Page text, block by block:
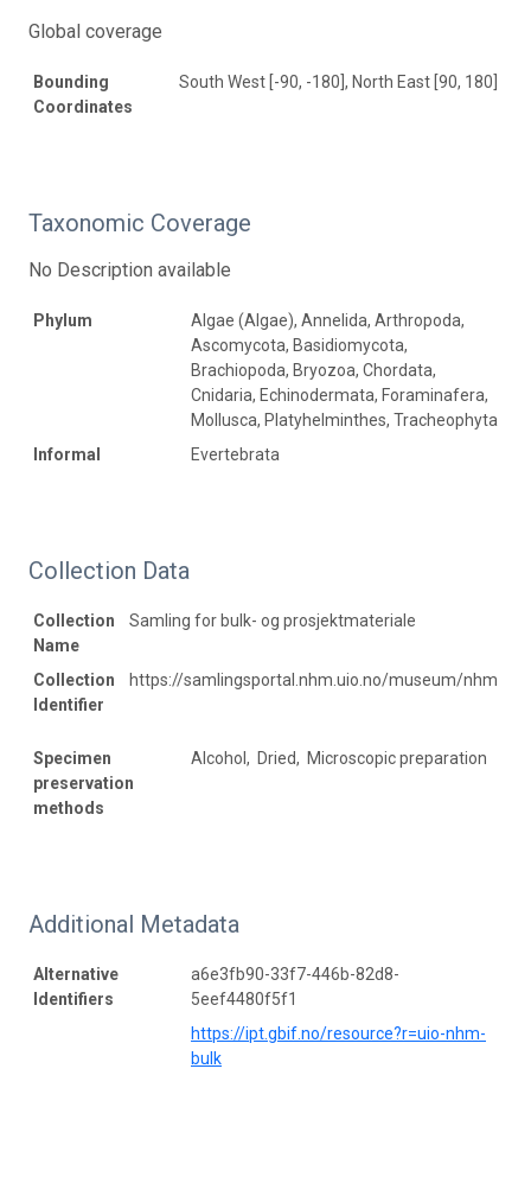
Global coverage
Bounding
Coordinates
South West [-90, -180], North East [90, 180]
Taxonomic Coverage
No Description available
Phylum
Algae (Algae), Annelida, Arthropoda,
Ascomycota, Basidiomycota,
Brachiopoda, Bryozoa, Chordata,
Cnidaria, Echinodermata, Foraminafera,
Mollusca, Platyhelminthes, Tracheophyta
Informal
Evertebrata
Collection Data
Collection
Name
Samling for bulk- og prosjektmateriale
Collection
Identifier
https://samlingsportal.nhm.uio.no/museum/nhm
Specimen
preservation
methods
Alcohol, Dried, Microscopic preparation
Additional Metadata
Alternative
Identifiers
a6e3fb90-33f7-446b-82d8-
5eef4480f5f1
https://ipt.gbif.no/resource?r=uio-nhm-
bulk